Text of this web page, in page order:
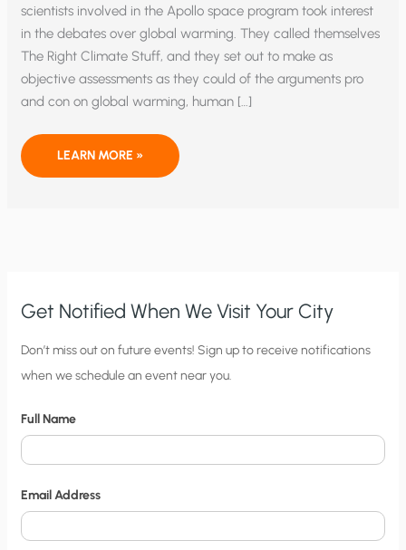
scientists involved in the Apollo space program took interest
in the debates over global warming. They called themselves
The Right Climate Stuff, and they set out to make as
objective assessments as they could of the arguments pro
and con on global warming, human […]
IF
COULD
LEARN MORE »
Get Notified When We Visit Your City
C
i
y
N
o
t
i
Don’t miss out on future events! Sign up to receive notifications
when we schedule an event near you.
Full Name
Email Address